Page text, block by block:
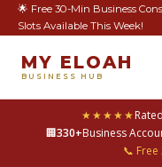
🌟 Free 30-Min Business
Slots Available This Week!
★★★★★
🏢330+Business
📞
MY ELOAH
BUSINESS HUB